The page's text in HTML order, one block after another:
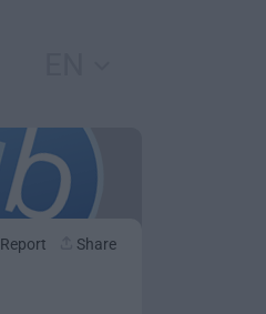
Report Share